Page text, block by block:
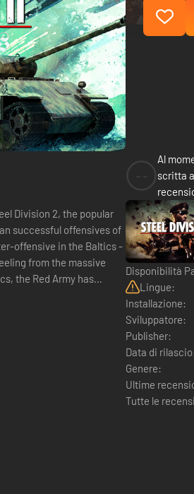
Division 2, the popular
successful offensives of
offensive in the Baltics -
the Red Army has
Al
scritta
Disponibilità
Lingue:
Installazione:
Sviluppatore:
Publisher:
Data di
Genere:
Ultime
Tutte le